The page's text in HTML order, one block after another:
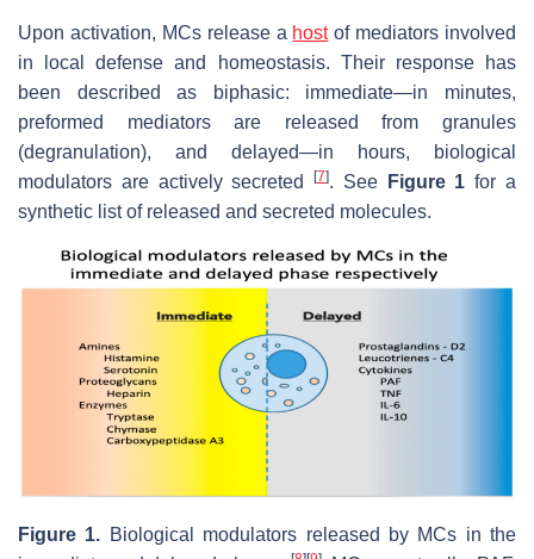
Upon activation, MCs release a hostof mediators involved
in local defense and homeostasis. Their response has
been described as biphasic: immediate—in minutes,
preformed mediators are released from granules
(degranulation), and delayed—in hours, biological
modulators are actively secreted[7]. See Figure 1 for a
synthetic list of released and secreted molecules.
Figure 1. Biological modulators released by MCs in the